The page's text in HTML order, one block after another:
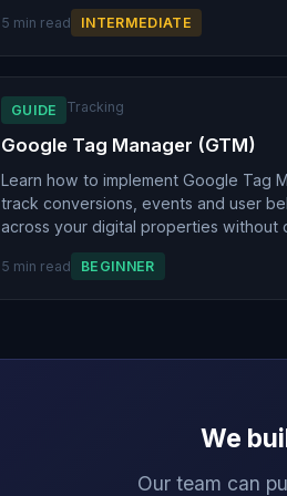
5 min read INTERMEDIATE
GUIDE Tracking
Google Tag Manager (GTM)
Learn how to implement Google Tag
track conversions, events and user
across your digital properties without
5 min read BEGINNER
We
Our team can